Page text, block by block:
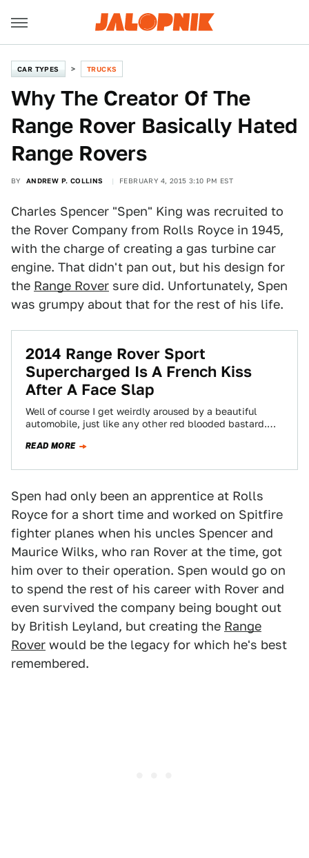
CAR TYPES TRUCKS
Why The Creator Of The
Range Rover Basically Hated
Range Rovers
BY ANDREW P. COLLINS FEBRUARY 4, 2015 3:10 PM EST
Charles Spencer "Spen" King was recruited to
the Rover Company from Rolls Royce in 1945,
with the charge of creating a gas turbine car
engine. That didn't pan out, but his design for
the Range Rover sure did. Unfortunately, Spen
was grumpy about that for the rest of his life.
2014 Range Rover Sport
Supercharged Is A French Kiss
After A Face Slap
Well of course I get weirdly aroused by a beautiful
automobile, just like any other red blooded bastard.
READ MORE
Spen had only been an apprentice at Rolls
Royce for a short time and worked on Spitfire
fighter planes when his uncles Spencer and
Maurice Wilks, who ran Rover at the time, got
him over to their operation. Spen would go on
to spend the rest of his career with Rover and
even survived the company being bought out
by British Leyland, but creating the Range
Rover would be the legacy for which he's best
remembered.